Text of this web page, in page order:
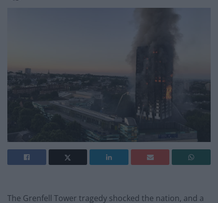
The Grenfell Tower tragedy shocked the nation, and a